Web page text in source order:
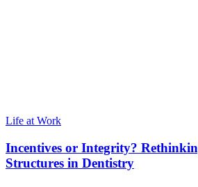
Life at Work
Incentives or Integrity?
Structures in Dentistry